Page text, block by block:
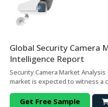
Global Security Camera
Intelligence Report
Security Camera Market
market is expected to witness a
Get Free Sample